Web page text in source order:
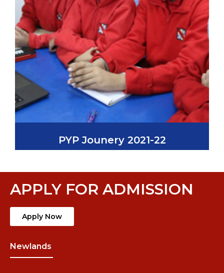
PYP Jounery 2021-22
APPLY FOR ADMISSION
Apply Now
Newlands